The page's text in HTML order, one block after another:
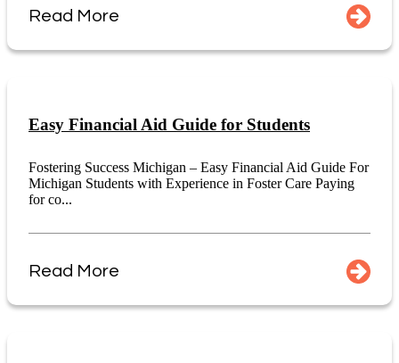
Read More
Easy Financial Aid Guide for Students
Fostering Success Michigan – Easy Financial Aid Guide For
Michigan Students with Experience in Foster Care Paying
for co...
Read More